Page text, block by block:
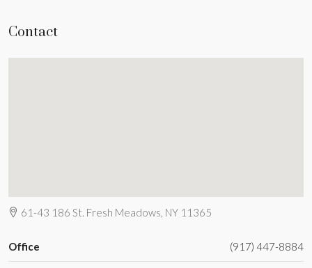
Contact
61-43 186 St. Fresh Meadows, NY 11365
Office (917) 447-8884